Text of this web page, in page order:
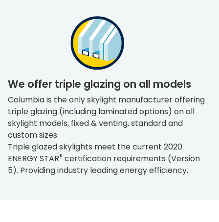
We offer triple glazing on all models
Columbia is the only skylight manufacturer offering
triple glazing (including laminated options) on all
skylight models, fixed & venting, standard and
custom sizes.
Triple glazed skylights meet the current 2020
ENERGY STAR® certification requirements (Version
5). Providing industry leading energy efficiency.